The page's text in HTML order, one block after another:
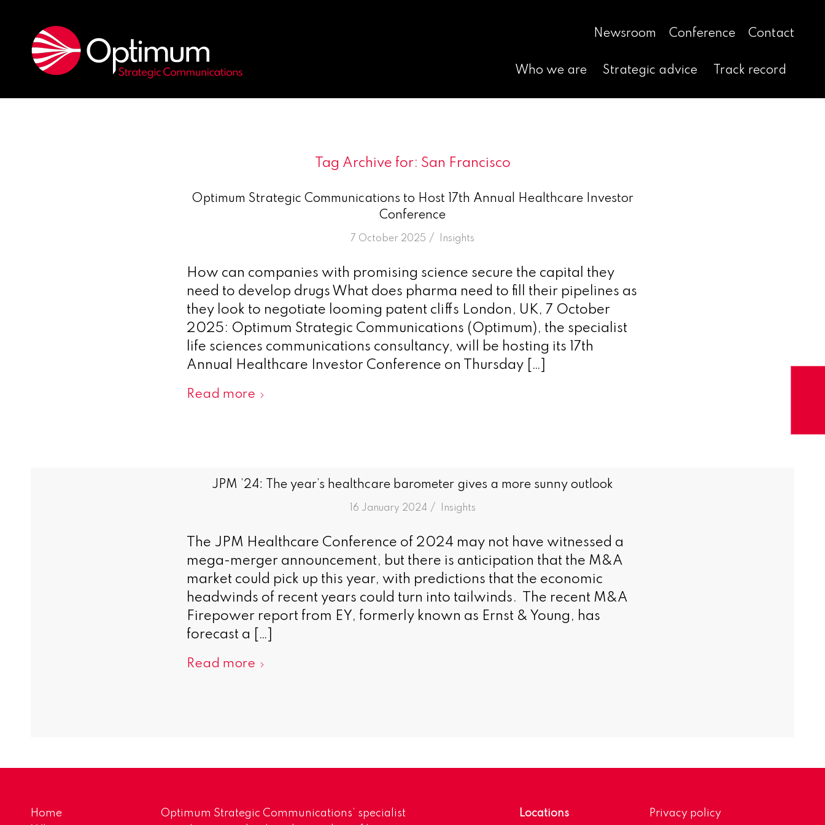
Newsroom Conference Contact
Who we are Strategic advice Track record
Tag Archive for: San Francisco
Optimum Strategic Communications to Host 17th Annual Healthcare Investor
Conference
7 October 2025 /
in Insights
How can companies with promising science secure the capital they
need to develop drugs What does pharma need to fill their pipelines as
they look to negotiate looming patent cliffs London, UK, 7 October
2025: Optimum Strategic Communications (Optimum), the specialist
life sciences communications consultancy, will be hosting its 17th
Annual Healthcare Investor Conference on Thursday […]
Read more
JPM ’24: The year’s healthcare barometer gives a more sunny outlook
16 January 2024 /
in Insights
The JPM Healthcare Conference of 2024 may not have witnessed a
mega-merger announcement, but there is anticipation that the M&A
market could pick up this year, with predictions that the economic
headwinds of recent years could turn into tailwinds. The recent M&A
Firepower report from EY, formerly known as Ernst & Young, has
forecast a […]
Read more
Home
Optimum Strategic Communications’ specialist
Locations Privacy policy